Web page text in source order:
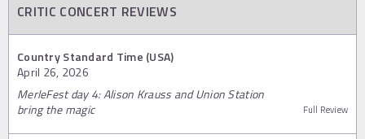
CRITIC CONCERT REVIEWS
Country Standard Time (USA)
April 26, 2026
MerleFest day 4: Alison Krauss and Union Station
bring the magic
Full Review